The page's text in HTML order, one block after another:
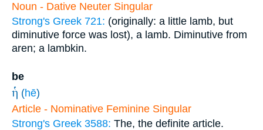
Noun - Dative Neuter Singular
Strong's Greek 721: (originally: a little lamb, but
diminutive force was lost), a lamb. Diminutive from
aren; a lambkin.
be
ἡ (hē)
Article - Nominative Feminine Singular
Strong's Greek 3588: The, the definite article.